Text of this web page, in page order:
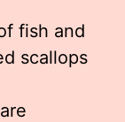
fish and
scallops